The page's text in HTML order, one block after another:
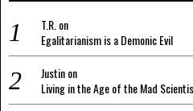
T.R. on
Egalitarianism is a Demonic Evil
Justinon
Living in the Age of the Mad